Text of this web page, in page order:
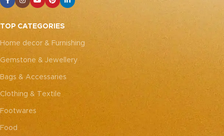
TOP CATEGORIES
Home decor & Furnishing
Gemstone & Jewellery
Bags & Accessaries
Clothing & Textile
Footwares
Food